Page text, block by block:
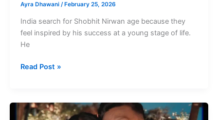
Ayra Dhawani /February 25, 2026
India search for Shobhit Nirwan age because they
feel inspired by his success at a young stage of life.
He
Shobhit
known
Read Post »